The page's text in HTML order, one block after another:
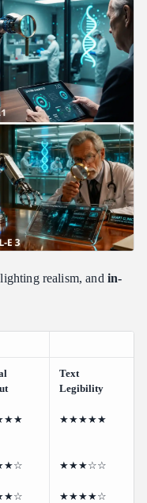
realism, and in-
Text
Legibility
★★★★★
★★★☆☆
★★★★☆